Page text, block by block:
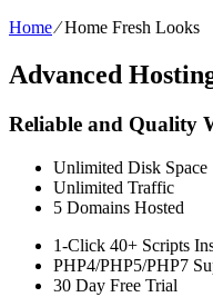
Home⁄Home Fresh Looks
Advanced
Reliable and Quality
Unlimited Disk Space
Unlimited Traffic
5 Domains Hosted
1-Click 40+ Scripts
PHP4/PHP5/PHP7
30 Day Free Trial